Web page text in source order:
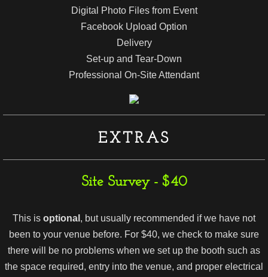
Digital Photo Files from Event
Facebook Upload Option
Delivery
Set-up and Tear-Down
Professional On-Site Attendant
EXTRAS
Site Survey - $40
This is optional , but usually recommended if we have not
been to your venue before. For $40, we check to make sure
there will be no problems when we set up the booth such as
the space required, entry into the venue, and proper electrical